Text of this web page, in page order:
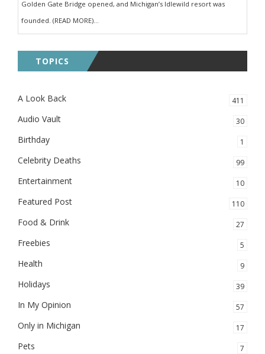
Golden Gate Bridge opened, and Michigan’s Idlewild resort was
founded. (READ MORE)...
TOPICS
A Look Back 411
Audio Vault 30
Birthday 1
Celebrity Deaths 99
Entertainment 10
Featured Post 110
Food & Drink 27
Freebies 5
Health 9
Holidays 39
In My Opinion 57
Only in Michigan 17
Pets 7